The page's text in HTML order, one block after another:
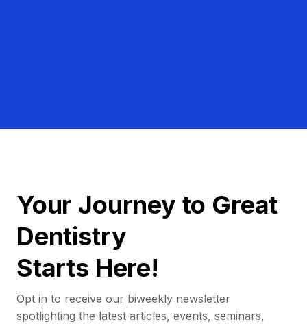
Your Journey to Great
Dentistry
Starts Here!
Opt in to receive our biweekly newsletter
spotlighting the latest articles, events, seminars,